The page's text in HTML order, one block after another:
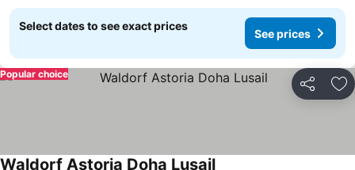
Select dates to see exact prices
See prices
Share
Popular choice
Waldorf Astoria Doha Lusail